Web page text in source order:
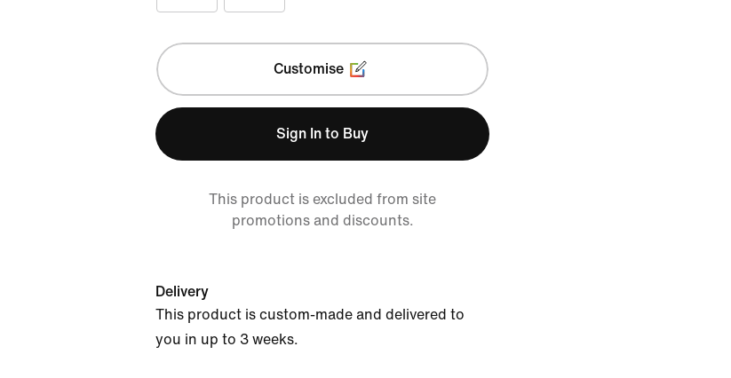
Customise
Sign In to Buy
This product is excluded from site
promotions and discounts.
Delivery
This product is custom-made and delivered to
you in up to 3 weeks.